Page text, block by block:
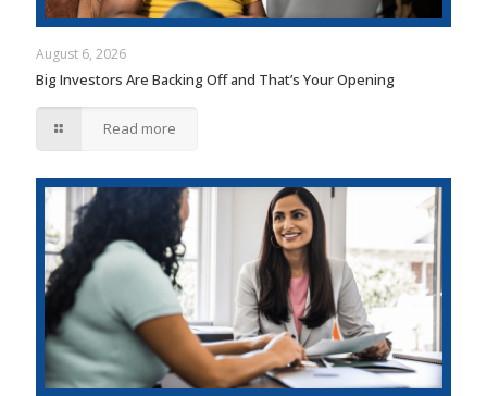
August 6, 2026
Big Investors Are Backing Off and That’s Your Opening
Read more